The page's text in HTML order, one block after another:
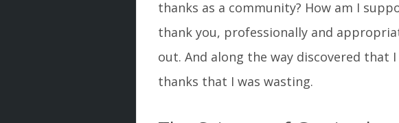
thanks as a community? How am I
thank you, professionally and
out. And along the way discovered
thanks that I was wasting.